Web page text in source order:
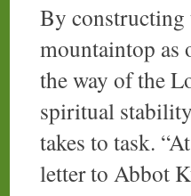
By constructing
mountaintop as
the way of the
spiritual
takes to task.
letter to Abbot